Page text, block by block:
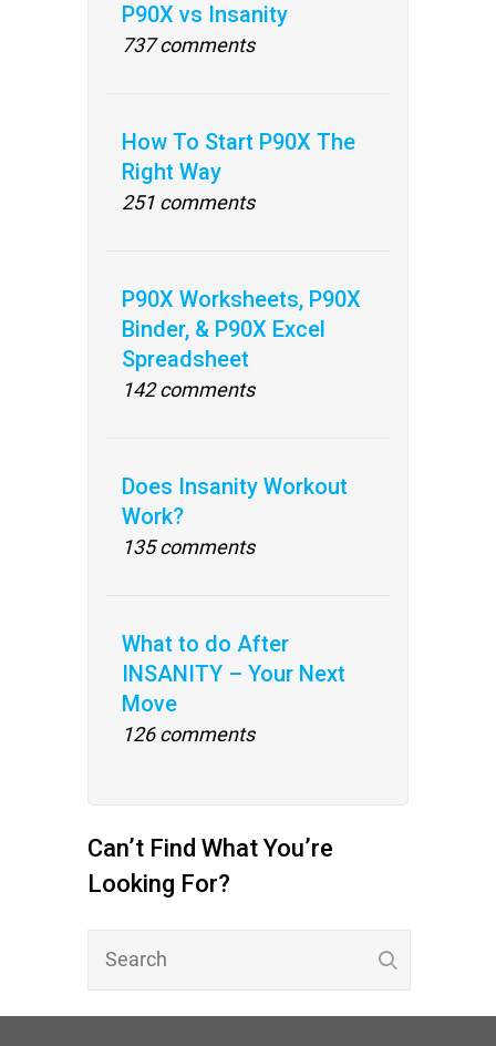
P90X vs Insanity
737 comments
How To Start P90X The
Right Way
251 comments
P90X Worksheets, P90X
Binder, & P90X Excel
Spreadsheet
142 comments
Does Insanity Workout
Work?
135 comments
What to do After
INSANITY – Your Next
Move
126 comments
Can’t Find What You’re
Looking For?